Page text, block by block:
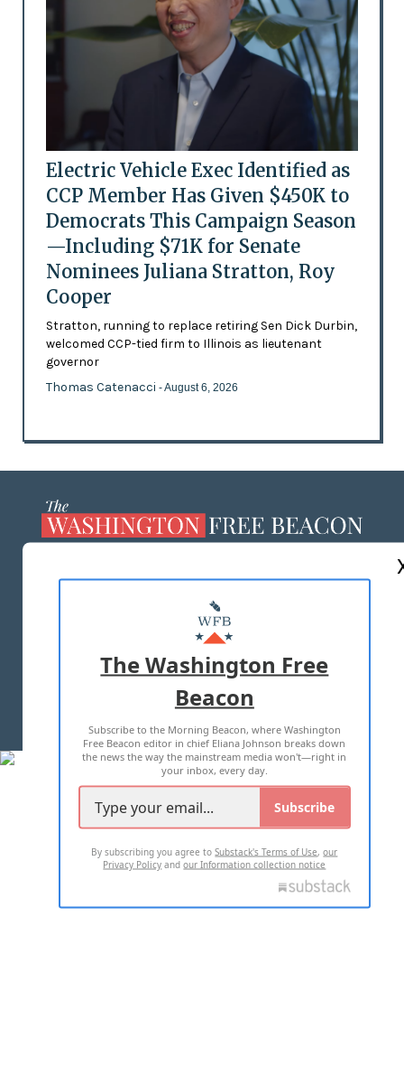
Electric Vehicle Exec Identified as
CCP Member Has Given $450K to
Democrats This Campaign Season
—Including $71K for Senate
Nominees Juliana Stratton, Roy
Cooper
Stratton, running to replace retiring Sen Dick Durbin,
welcomed CCP-tied firm to Illinois as lieutenant
governor
Thomas Catenacci - August 6, 2026
MASTHEAD
ADVERTISE WITH US
TERMS OF USE PRIVACY POLICY
2026 ALL RIGHTS RESERVED
The Washington Free
Beacon
Subscribe to the Morning Beacon, where Washington
Free Beacon editor in chief Eliana Johnson breaks down
the news the way the mainstream media won't—right in
your inbox, every day.
Subscribe
By subscribing you agree toSubstack's Terms of Use,our
Privacy Policy andour Information collection notice